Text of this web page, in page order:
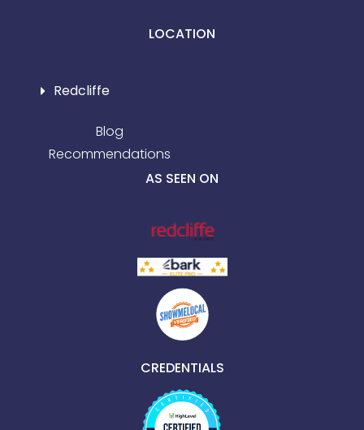
LOCATION
Redcliffe
Blog
Recommendations
AS SEEN ON
CREDENTIALS